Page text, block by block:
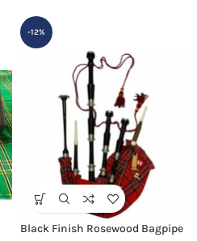
-12%
Black Finish Rosewood Bagpipe